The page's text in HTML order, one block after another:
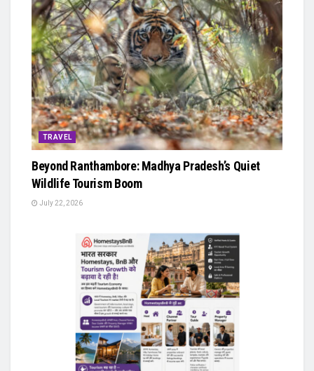
TRAVEL
Beyond Ranthambore: Madhya Pradesh’s Quiet
Wildlife Tourism Boom
July 22, 2026